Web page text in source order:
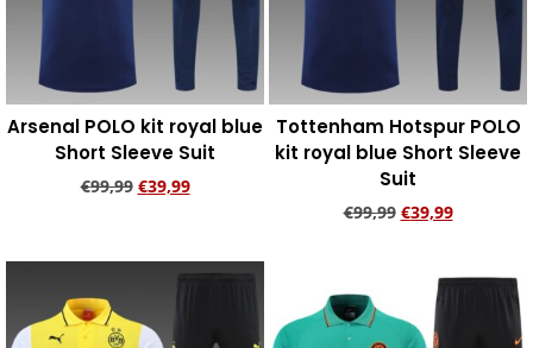
Arsenal POLO kit royal blue
Short Sleeve Suit
€99,99 €39,99
Tottenham Hotspur POLO
kit royal blue Short Sleeve
Suit
€99,99 €39,99